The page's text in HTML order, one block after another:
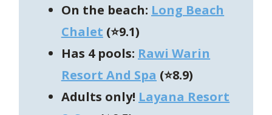
On the beach: Long Beach
Chalet (⭐9.1)
Has 4 pools: Rawi Warin
Resort And Spa (⭐8.9)
Adults only! Layana Resort